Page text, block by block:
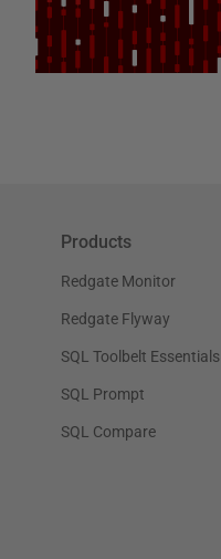
Products
Redgate Monitor
Redgate Flyway
SQL Toolbelt Essentials
SQL Prompt
SQL Compare